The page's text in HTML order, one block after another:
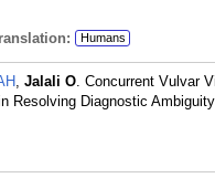
Humans
, Jalali O. Concurrent Vulvar
Resolving Diagnostic